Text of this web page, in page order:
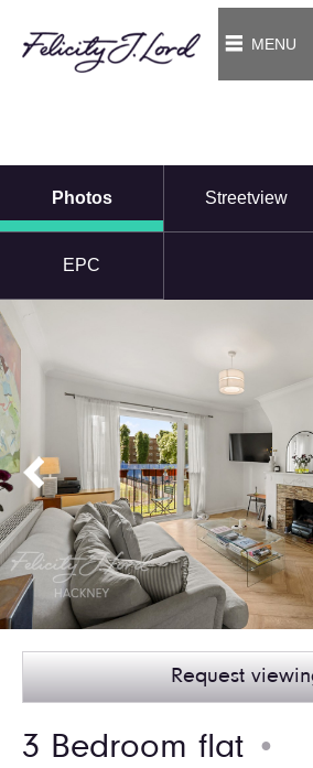
MENU
Photos Streetview
EPC
Request
3 Bedroom flat ●